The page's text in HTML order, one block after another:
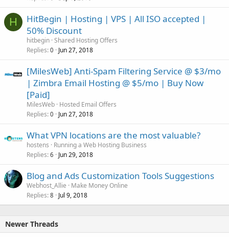
H
HitBegin | Hosting | VPS | All ISO accepted |
50% Discount
hitbegin Shared Hosting Offers
Replies 0 Jun 27, 2018
[MilesWeb] Anti-Spam Filtering Service @ $3/mo
| Zimbra Email Hosting @ $5/mo | Buy Now
[Paid]
MilesWeb Hosted Email Offers
Replies 0 Jun 27, 2018
What VPN locations are the most valuable?
hostens
Running a Web Hosting Business
Replies 6 Jun 29, 2018
Blog and Ads Customization Tools Suggestions
Webhost_Allie
Make Money Online
Replies 8 Jul 9, 2018
Newer Threads